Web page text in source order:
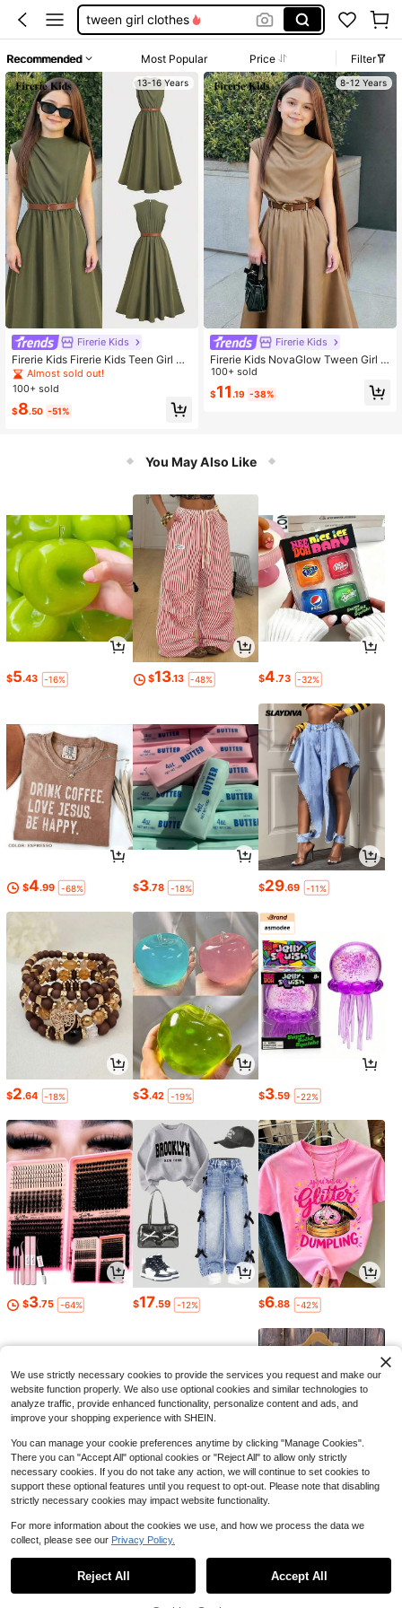
tween girl clothes
jeans
girls outfit sets
teen girl clothes
Recommended Most Popular Price Filter
13-16 Years
Firerie Kids
Firerie Kids Firerie Kids Teen Girl So
lid Color Ruffle Fashion Vacation Pa
rty Dress
Almost sold out!
100+ sold
$8.50 -51%
8-12 Years
Firerie Kids
Firerie Kids NovaGlow Tween Girl T
ween Girls Casual Chic Commuter
Stand Collar Flounce Waist Khaki A
-Line Dress
100+ sold
$11.19 -38%
0
You May Also Like
$5.43 -16% $13.13 -48% $4.73 -32%
$4.99 -68% $3.78 -18% $29.69 -11%
$2.64 -18% $3.42 -19% $3.59 -22%
$3.75 -64% $17.59 -12% $6.88 -42%
7 10
We use strictly necessary cookies to provide the services you request and make our
website function properly. We also use optional cookies and similar technologies to
analyze traffic, provide enhanced functionality, personalize content and ads, and
improve your shopping experience with SHEIN.
You can manage your cookie preferences anytime by clicking "Manage Cookies".
There you can "Accept All" optional cookies or "Reject All" to allow only strictly
necessary cookies. If you do not take any action, we will continue to set cookies to
support these optional features until you request to opt-out. Please note that disabling
strictly necessary cookies may impact website functionality.
For more information about the cookies we use, and how we process the data we
collect, please see our Privacy Policy.
Reject All Accept All